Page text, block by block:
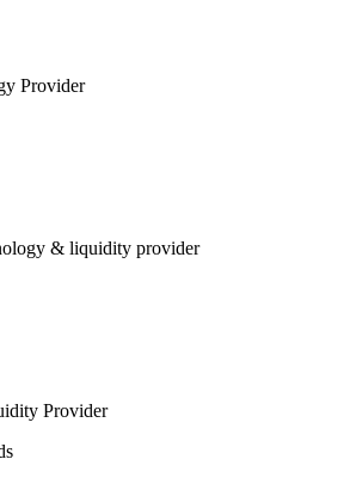
Provider
& liquidity provider
Provider